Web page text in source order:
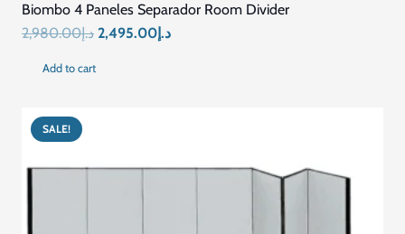
Biombo 4 Paneles Separador Room Divider
د.إ2,980.00
Original
د.إ2,495.00
Current
Add to cart
SALE!